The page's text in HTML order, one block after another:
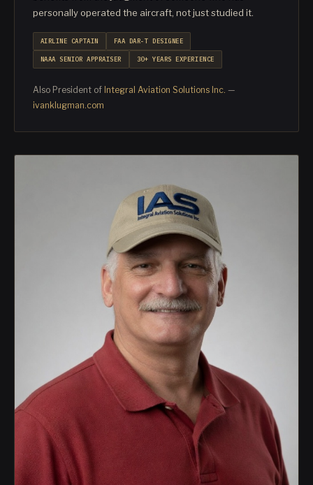
personally operated the aircraft, not just studied it.
AIRLINE CAPTAIN FAA DAR-T DESIGNEE
NAAA SENIOR APPRAISER 30+ YEARS EXPERIENCE
Also President of Integral Aviation Solutions Inc. —
ivanklugman.com